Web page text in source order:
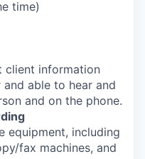
time)
client information
able to hear and
and on the phone.
equipment, including
fax machines, and